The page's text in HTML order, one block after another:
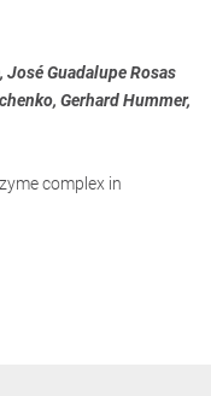
José Guadalupe Rosas
Gerhard Hummer,
complex in